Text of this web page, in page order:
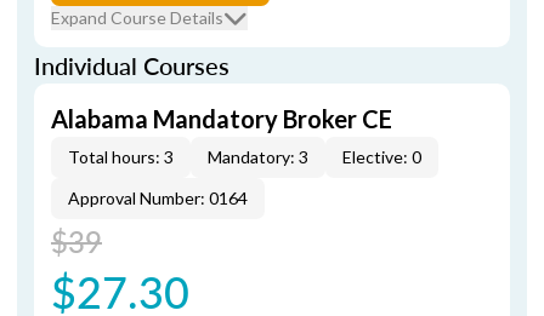
Expand Course Details
Individual Courses
Alabama Mandatory Broker CE
Total hours: 3 Mandatory: 3
Elective: 0
Approval Number: 0164
$39
$27.30